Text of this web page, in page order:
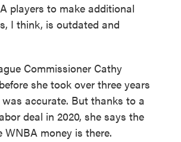
players to make additional
I think, is outdated and
Commissioner Cathy
she took over three years
accurate. But thanks to a
deal in 2020, she says the
WNBA money is there.